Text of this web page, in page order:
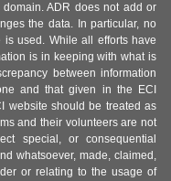
ADR does not add or
the data. In particular, no
used. While all efforts have
is in keeping with what is
between information
and that given in the ECI
website should be treated as
and their volunteers are not
special, or consequential
whatsoever, made, claimed,
or relating to the usage of